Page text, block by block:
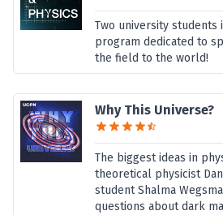
Two university students
program dedicated to
the field to the world!
Why This Universe?
The biggest ideas in
theoretical physicist
student Shalma
questions about dark